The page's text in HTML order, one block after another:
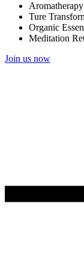
Ture
Organic
Meditation
Join us now